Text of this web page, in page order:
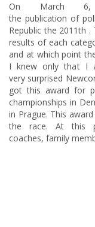
On March
the publication of
Republic the 2011th
results of each
and at which point
I knew only that I
very surprised
got this award for
championships in
in Prague. This
the race. At this
coaches, family